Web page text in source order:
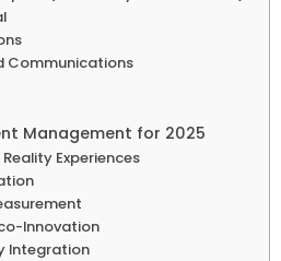
Communications
Management for 2025
Experiences
Innovation
Integration